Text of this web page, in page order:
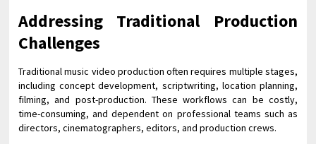
Addressing Traditional Production
Challenges
Traditional music video production often requires multiple stages,
including concept development, scriptwriting, location planning,
filming, and post-production. These workflows can be costly,
time-consuming, and dependent on professional teams such as
directors, cinematographers, editors, and production crews.